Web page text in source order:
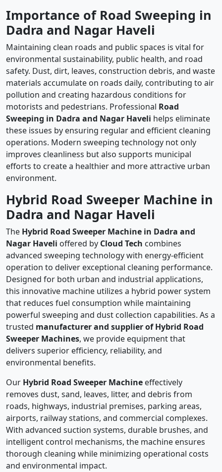
Importance of Road Sweeping in
Dadra and Nagar Haveli
Maintaining clean roads and public spaces is vital for
environmental sustainability, public health, and road
safety. Dust, dirt, leaves, construction debris, and waste
materials accumulate on roads daily, contributing to air
pollution and creating hazardous conditions for
motorists and pedestrians. Professional Road
Sweeping in Dadra and Nagar Haveli helps eliminate
these issues by ensuring regular and efficient cleaning
operations. Modern sweeping technology not only
improves cleanliness but also supports municipal
efforts to create a healthier and more attractive urban
environment.
Hybrid Road Sweeper Machine in
Dadra and Nagar Haveli
The Hybrid Road Sweeper Machine in Dadra and
Nagar Haveli offered by Cloud Tech combines
advanced sweeping technology with energy-efficient
operation to deliver exceptional cleaning performance.
Designed for both urban and industrial applications,
this innovative machine utilizes a hybrid power system
that reduces fuel consumption while maintaining
powerful sweeping and dust collection capabilities. As a
trusted manufacturer and supplier of Hybrid Road
Sweeper Machines, we provide equipment that
delivers superior efficiency, reliability, and
environmental benefits.
Our Hybrid Road Sweeper Machine effectively
removes dust, sand, leaves, litter, and debris from
roads, highways, industrial premises, parking areas,
airports, railway stations, and commercial complexes.
With advanced suction systems, durable brushes, and
intelligent control mechanisms, the machine ensures
thorough cleaning while minimizing operational costs
and environmental impact.